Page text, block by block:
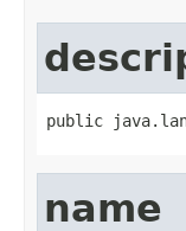
public
name